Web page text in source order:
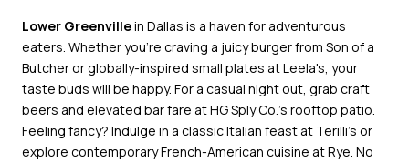
Lower Greenvillein Dallas is a haven for adventurous
eaters. Whether you're craving a juicy burger from Son of a
Butcher or globally-inspired small plates at Leela's, your
taste buds will be happy. For a casual night out, grab craft
beers and elevated bar fare at HG Sply Co.'s rooftop patio.
Feeling fancy? Indulge in a classic Italian feast at Terilli's or
explore contemporary French-American cuisine at Rye. No